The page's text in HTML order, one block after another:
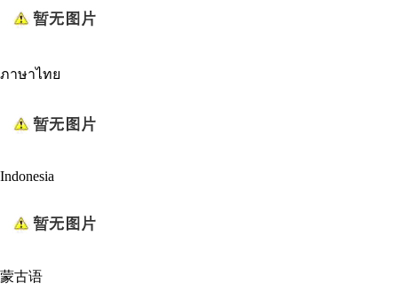
ภาษาไทย
Indonesia
蒙古语